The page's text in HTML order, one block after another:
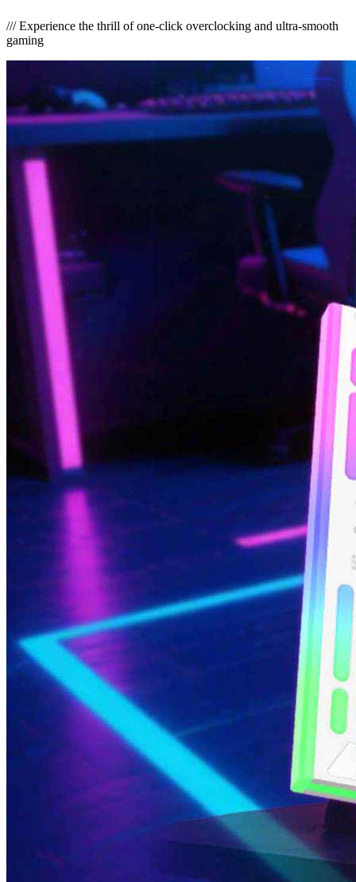
///Experience the thrill of one-click overclocking and ultra-smooth
gaming